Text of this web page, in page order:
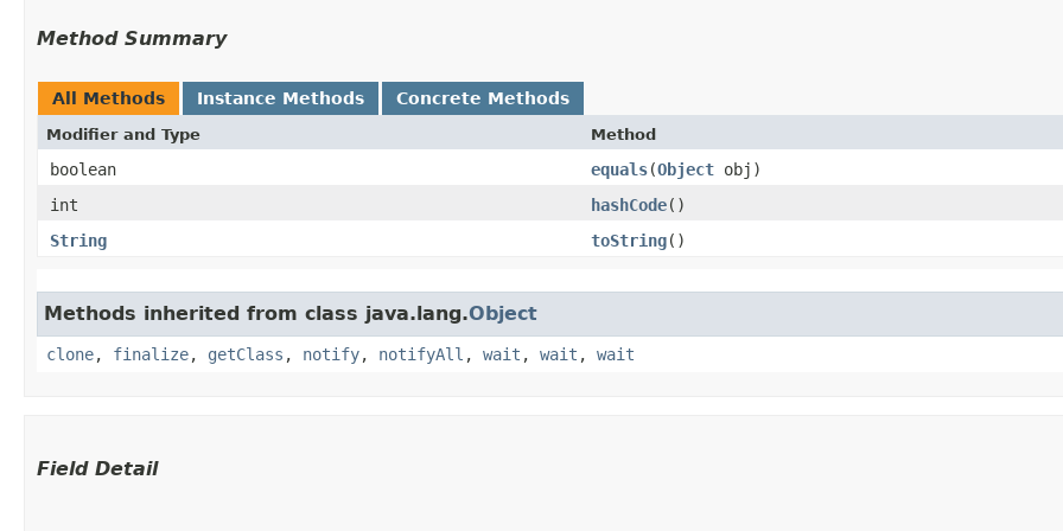
Method Summary
All Methods Instance Methods Concrete Methods
Modifier and Type Method
boolean equals​(Object obj)
int
hashCode()
String
toString()
Methods inherited from class java.lang.Object
clone, finalize, getClass , notify, notifyAll , wait , wait , wait
Field Detail